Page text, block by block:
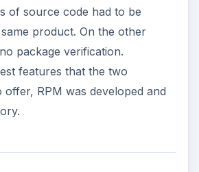
of source code had to be
product. On the other
package verification.
features that the two
offer, RPM was developed and